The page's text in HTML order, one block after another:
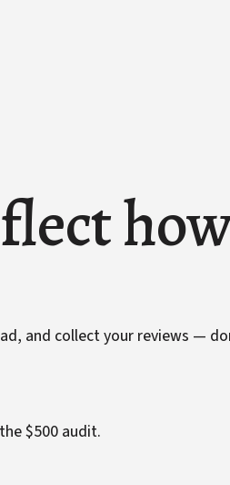
and collect your reviews —
$500 audit.